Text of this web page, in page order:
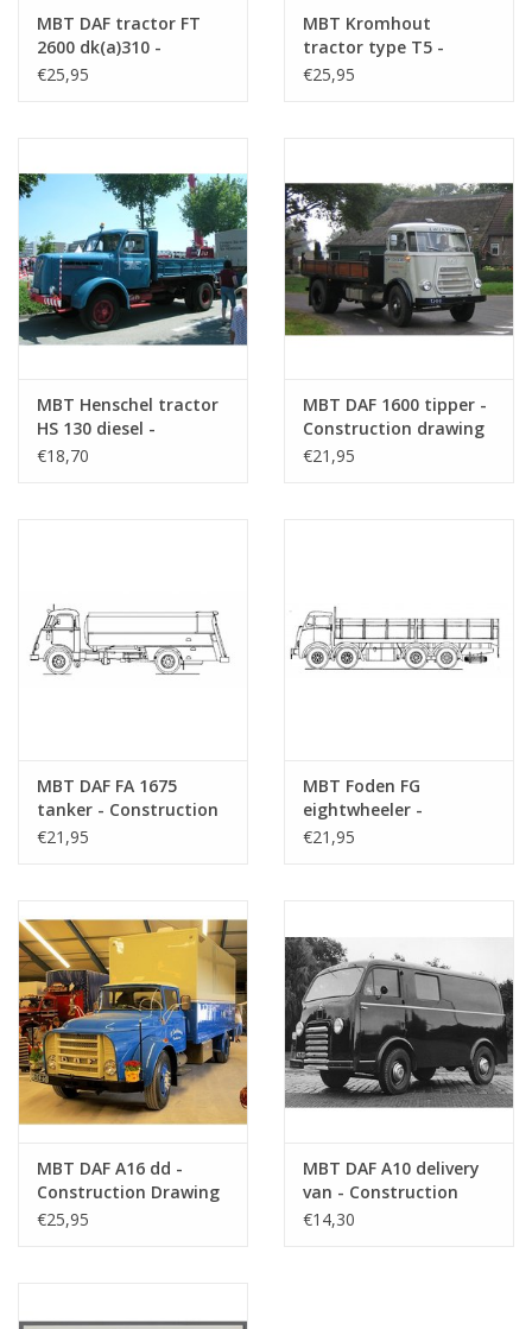
Number of sheets
A4 text
Overmars
A wooden low loader model.
dM 4/2016
Remarks
MBT DAF tractor FT
2600 dk(a)310 -
Construction Drawing
€25,95
MBT Kromhout
tractor type T5 -
Construction drawing
€25,95
MBT Henschel tractor
HS 130 diesel -
Construction drawing
€18,70
MBT DAF 1600 tipper -
Construction drawing
Scale 1 : N/A (40.04.004)
€21,95
MBT DAF FA 1675
tanker - Construction
drawing Scale 1 : 40
€21,95
MBT Foden FG
eightwheeler -
Construction Drawing
€21,95
MBT DAF A16 dd -
Construction Drawing
Scale 1 : 35 (40.04.007)
€25,95
MBT DAF A10 delivery
van - Construction
drawing Scale 1 : 35
€14,30